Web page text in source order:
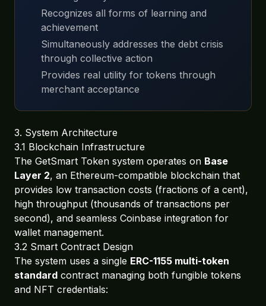
Recognizes all forms of learning and
achievement
Simultaneously addresses the debt crisis
through collective action
Provides real utility for tokens through
merchant acceptance
3. System Architecture
3.1 Blockchain Infrastructure
The GetSmart Token system operates on Base
Layer 2, an Ethereum-compatible blockchain that
provides low transaction costs (fractions of a cent),
high throughput (thousands of transactions per
second), and seamless Coinbase integration for
wallet management.
3.2 Smart Contract Design
The system uses a single ERC-1155 multi-token
standard contract managing both fungible tokens
and NFT credentials: